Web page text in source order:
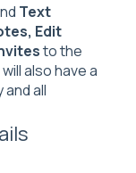
Text
Edit
to the
also have a
and all